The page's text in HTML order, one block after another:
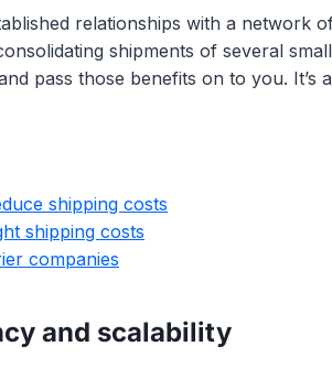
relationships with a network
shipments of several
pass those benefits on to you. It’s
shipping costs
shipping costs
companies
and scalability